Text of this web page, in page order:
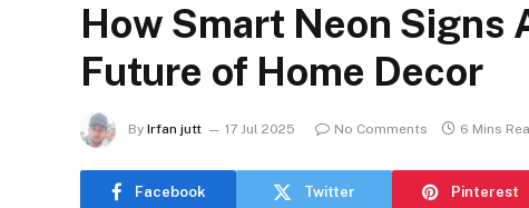
How Smart Neon Signs
Future of Home Decor
By Irfan jutt 17 Jul 2025 No Comments 6 Mins
Facebook Twitter Pinterest